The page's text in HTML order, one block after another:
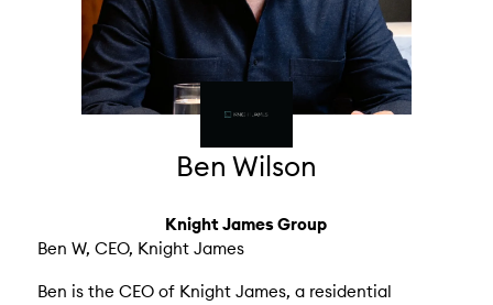
Ben Wilson
Knight James Group
Ben W, CEO, Knight James
Ben is the CEO of Knight James, a residential